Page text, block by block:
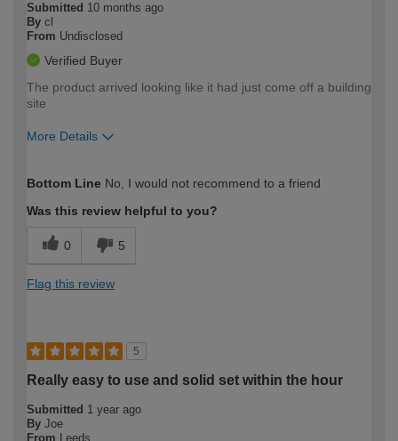
Submitted 10 months ago
By cl
From Undisclosed
Verified Buyer
The product arrived looking like it had just come off a building
site
More Details
expertise?
Bottom Line No, I would not recommend to a friend
Was this review helpful to you?
0 5
Flag this review
5
Really easy to use and solid set within the hour
Submitted 1 year ago
By Joe
From
Leeds